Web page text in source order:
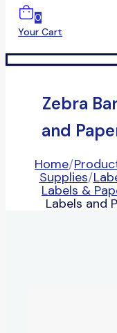
0
Your Cart
Zebra
and
Home/
Supplies/
Labels &
Labels and